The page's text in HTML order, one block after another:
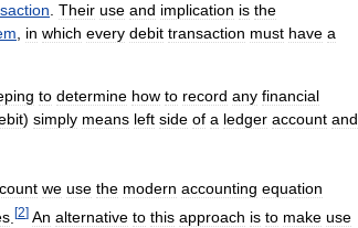
Their use and implication is the
in which every debit transaction must have a
to determine how to record any financial
) simply means left side of a ledger account and
we use the modern accounting equation
[2] An alternative to this approach is to make use